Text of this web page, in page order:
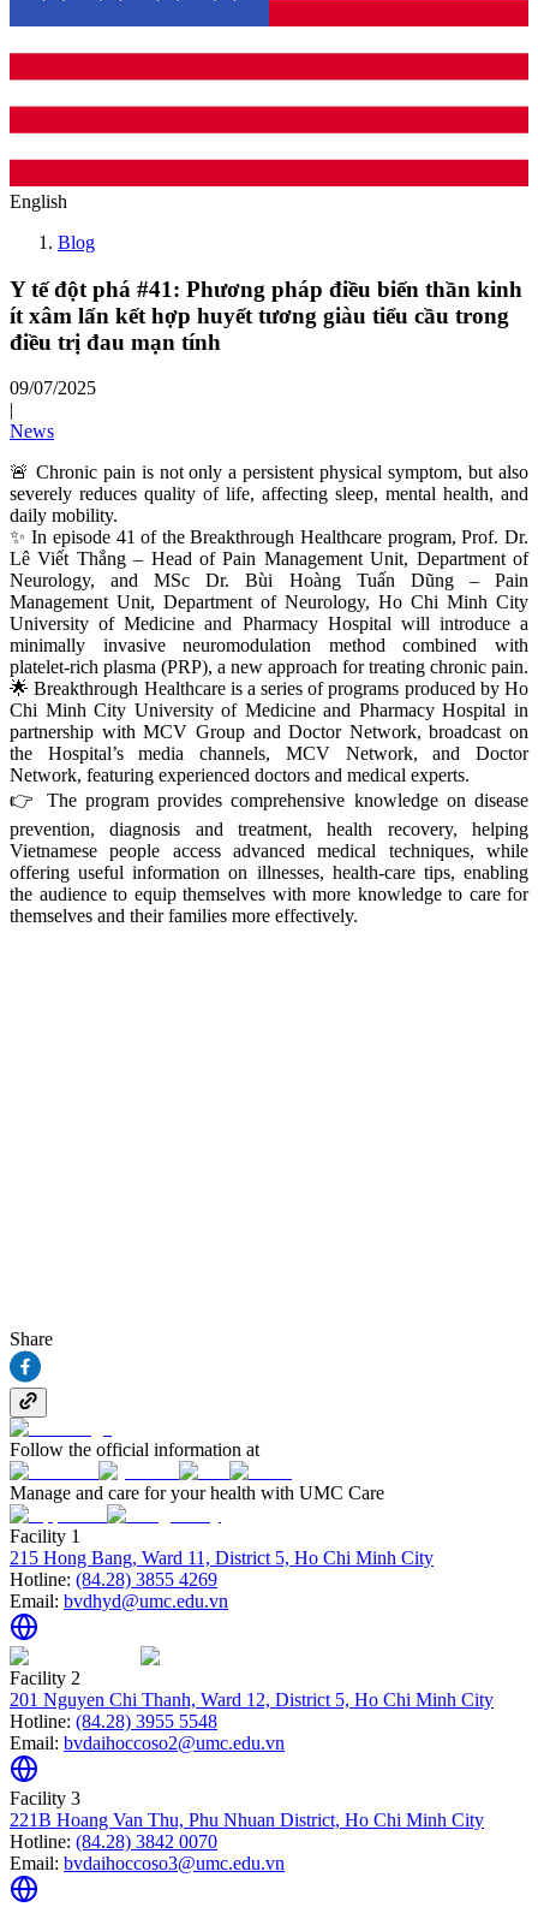
English
Blog
Y tế đột phá #41: Phương pháp điều biến thần kinh
ít xâm lấn kết hợp huyết tương giàu tiểu cầu trong
điều trị đau mạn tính
09/07/2025
|
News
🚨 Chronic pain is not only a persistent physical symptom, but also
severely reduces quality of life, affecting sleep, mental health, and
daily mobility.
✨ In episode 41 of the Breakthrough Healthcare program, Prof. Dr.
Lê Viết Thắng – Head of Pain Management Unit, Department of
Neurology, and MSc Dr. Bùi Hoàng Tuấn Dũng – Pain
Management Unit, Department of Neurology, Ho Chi Minh City
University of Medicine and Pharmacy Hospital will introduce a
minimally invasive neuromodulation method combined with
platelet‑rich plasma (PRP), a new approach for treating chronic pain.
🌟 Breakthrough Healthcare is a series of programs produced by Ho
Chi Minh City University of Medicine and Pharmacy Hospital in
partnership with MCV Group and Doctor Network, broadcast on
the Hospital’s media channels, MCV Network, and Doctor
Network, featuring experienced doctors and medical experts.
👉 The program provides comprehensive knowledge on disease
prevention, diagnosis and treatment, health recovery, helping
Vietnamese people access advanced medical techniques, while
offering useful information on illnesses, health‑care tips, enabling
the audience to equip themselves with more knowledge to care for
themselves and their families more effectively.
Share
Follow the official information at
Manage and care for your health with UMC Care
Facility 1
215 Hong Bang, Ward 11, District 5, Ho Chi Minh City
Hotline: (84.28) 3855 4269
Email: bvdhyd@umc.edu.vn
Facility 2
201 Nguyen Chi Thanh, Ward 12, District 5, Ho Chi Minh City
Hotline: (84.28) 3955 5548
Email: bvdaihoccoso2@umc.edu.vn
Facility 3
221B Hoang Van Thu, Phu Nhuan District, Ho Chi Minh City
Hotline: (84.28) 3842 0070
Email: bvdaihoccoso3@umc.edu.vn